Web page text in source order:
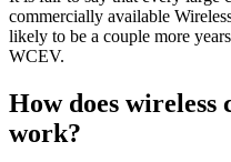
commercially available
likely to be a couple more
WCEV.
How does
work?